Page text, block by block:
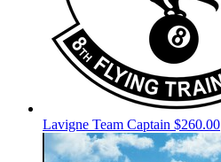
Lavigne Team Captain $260.00